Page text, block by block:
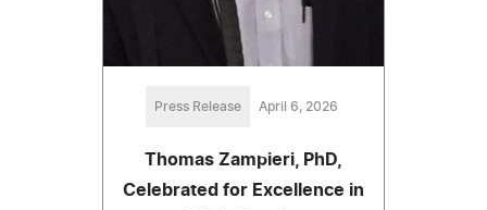
Press Release April 6, 2026
Thomas Zampieri, PhD,
Celebrated for Excellence in